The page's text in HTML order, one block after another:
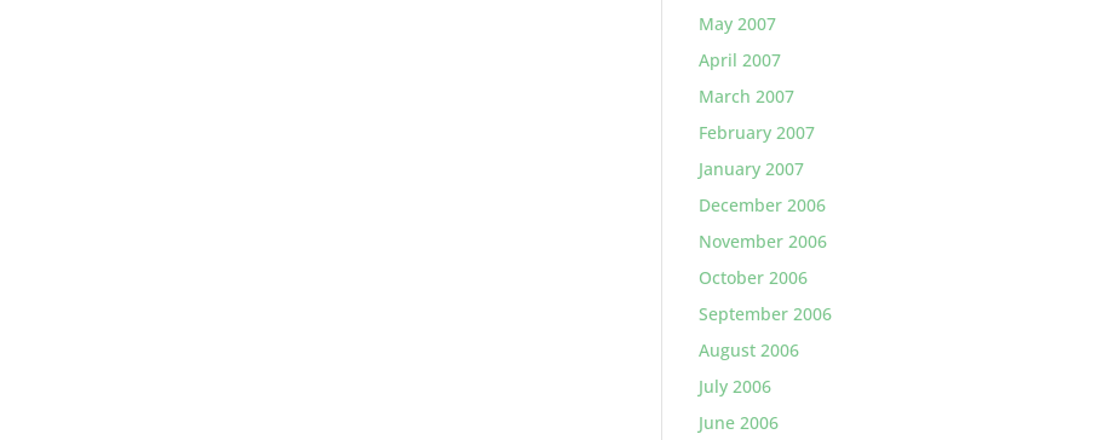
May 2007
April 2007
March 2007
February 2007
January 2007
December 2006
November 2006
October 2006
September 2006
August 2006
July 2006
June 2006